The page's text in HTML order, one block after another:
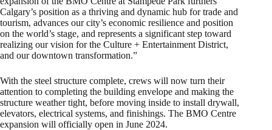
Calgary’s position as a thriving and dynamic hub for trade and
tourism, advances our city’s economic resilience and position
on the world’s stage, and represents a significant step toward
realizing our vision for the Culture + Entertainment District,
and our downtown transformation.”
With the steel structure complete, crews will now turn their
attention to completing the building envelope and making the
structure weather tight, before moving inside to install drywall,
elevators, electrical systems, and finishings. The BMO Centre
expansion will officially open in June 2024.